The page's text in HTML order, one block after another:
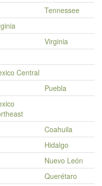
Tennessee
Virginia
Central
Puebla
Coahuila
Hidalgo
Nuevo León
Querétaro